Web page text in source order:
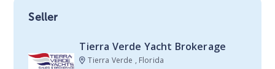
Seller
Tierra Verde Yacht Brokerage
Tierra Verde , Florida